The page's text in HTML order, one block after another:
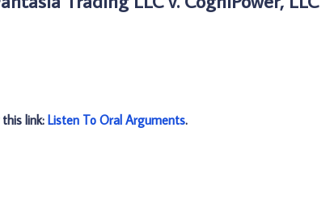
link: Listen To Oral Arguments.